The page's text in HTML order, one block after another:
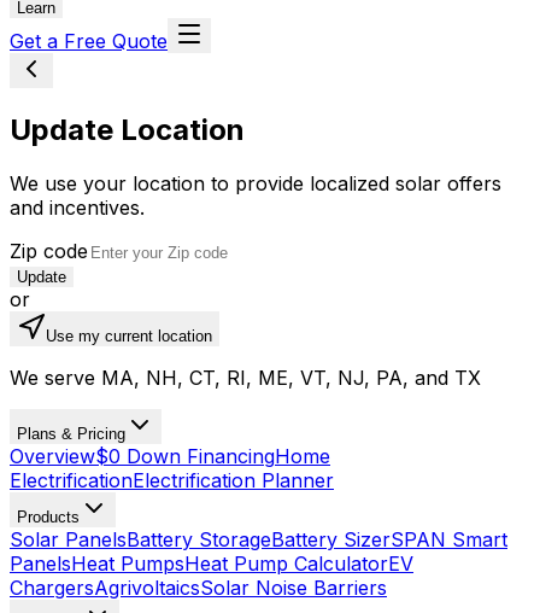
Learn
Get a Free Quote
Update Location
We use your location to provide localized solar offers
and incentives.
Zip code
Update
or
Use my current location
We serve MA, NH, CT, RI, ME, VT, NJ, PA, and TX
Plans & Pricing
Overview$0 Down FinancingHome
ElectrificationElectrification Planner
Products
Solar PanelsBattery StorageBattery SizerSPAN Smart
PanelsHeat PumpsHeat Pump CalculatorEV
ChargersAgrivoltaicsSolar Noise Barriers